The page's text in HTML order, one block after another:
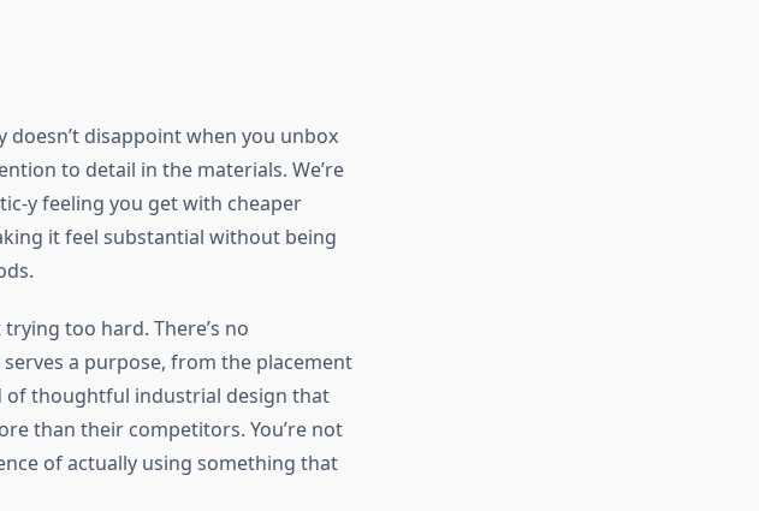
disappoint when you unbox
to detail in the materials. We’re
y feeling you get with cheaper
it feel substantial without being
too hard. There’s no
a purpose, from the placement
of thoughtful industrial design that
than their competitors. You’re not
of actually using something that